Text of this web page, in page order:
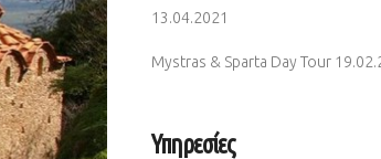
13.04.2021
Mystras & Sparta Day Tour
Υπηρεσίες